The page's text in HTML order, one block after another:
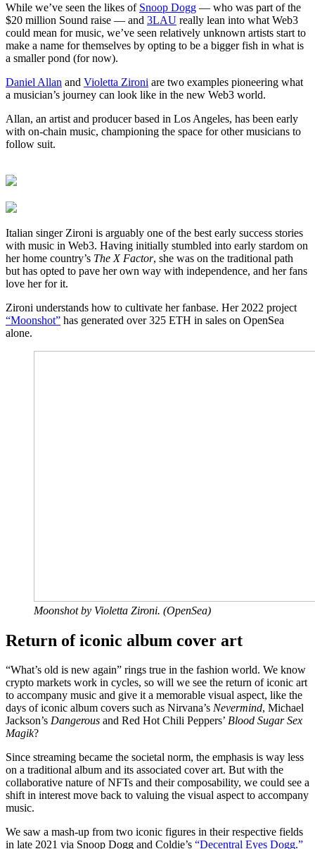
While we’ve seen the likes of Snoop Dogg — who was part of the
$20 million Sound raise — and 3LAU really lean into what Web3
could mean for music, we’ve seen relatively unknown artists start to
make a name for themselves by opting to be a bigger fish in what is
a smaller pond (for now).
Daniel Allan and Violetta Zironi are two examples pioneering what
a musician’s journey can look like in the new Web3 world.
Allan, an artist and producer based in Los Angeles, has been early
with on-chain music, championing the space for other musicians to
follow suit.
Italian singer Zironi is arguably one of the best early success stories
with music in Web3. Having initially stumbled into early stardom on
her home country’s The X Factor, she was on the traditional path
but has opted to pave her own way with independence, and her fans
love her for it.
Zironi understands how to cultivate her fanbase. Her 2022 project
“Moonshot” has generated over 325 ETH in sales on OpenSea
alone.
Moonshot by Violetta Zironi. (OpenSea)
Return of iconic album cover art
“What’s old is new again” rings true in the fashion world. We know
crypto markets work in cycles, so will we see the return of iconic art
to accompany music and give it a memorable visual aspect, like the
days of iconic album covers such as Nirvana’s Nevermind, Michael
Jackson’s Dangerous and Red Hot Chili Peppers’ Blood Sugar Sex
Magik?
Since streaming became the societal norm, the emphasis is way less
on a traditional album and its associated cover art. But with the
collaborative nature of NFTs and their composability, we could see a
shift in interest move back to valuing the visual aspect to accompany
music.
We saw a mash-up from two iconic figures in their respective fields
in late 2021 via Snoop Dogg and Coldie’s “Decentral Eyes Dogg.”